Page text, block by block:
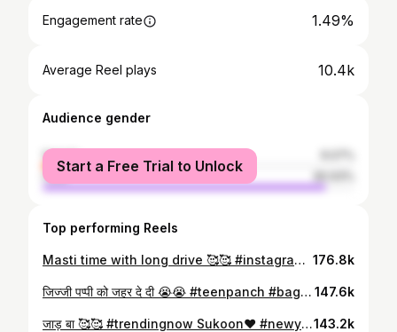
Engagement rate 1.49%
Average Reel plays 10.4k
Audience gender
female
male
Start a Free Trial to Unlock
Top performing Reels
Masti time with long drive 🥰🥰 #instagram #instagood #love #like #follow #photography #photooftheday #instadaily #likeforlikes 176.8k
जिज्जी पप्पी को जहर दे दी 😭😭 #teenpanch #bagheli #comedy #instagram #instagood #love #like #follow #photography #photooftheday #instadaily #likeforlikes 147.6k
जाड़ बा 🥰🥰 #trendingnow Sukoon❤️ #newyear2024 #trending #trendingreels #trendingnow #likesforlike #like #viral #viralvideos #heels #followforfollowback#love143.2k